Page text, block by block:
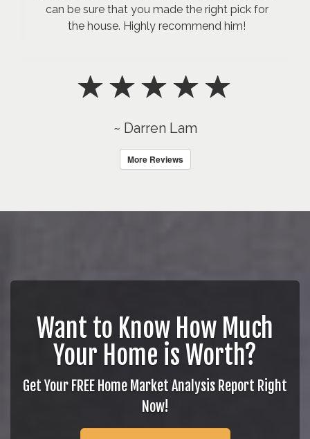
can be sure that you made the right pick for
the house. Highly recommend him!
~ Darren Lam
More Reviews
Want to Know How Much
Your Home is Worth?
Get Your FREE Home Market Analysis Report Right
Now!